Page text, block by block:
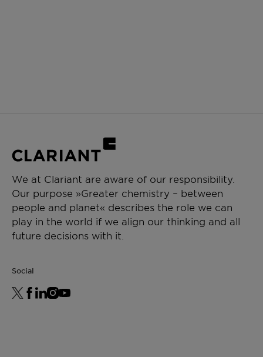
We at Clariant are aware of our responsibility.
Our purpose »Greater chemistry – between
people and planet« describes the role we can
play in the world if we align our thinking and all
future decisions with it.
Social